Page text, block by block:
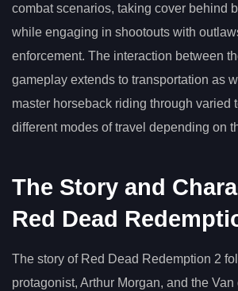
combat scenarios, taking cover behind
while engaging in shootouts with
enforcement. The interaction between
gameplay extends to transportation as
master horseback riding through varied
different modes of travel depending on
The Story and
Red Dead
The story of Red Dead Redemption 2
protagonist, Arthur Morgan, and the